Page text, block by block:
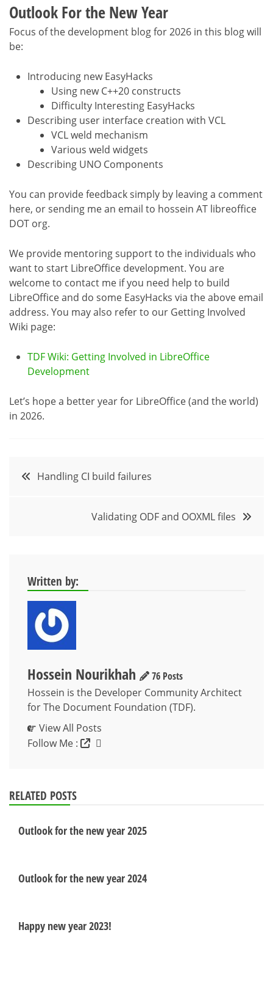
Outlook For the New Year
Focus of the development blog for 2026 in this blog will
be:
Introducing new EasyHacks
Using new C++20 constructs
Difficulty Interesting EasyHacks
Describing user interface creation with VCL
VCL weld mechanism
Various weld widgets
Describing UNO Components
You can provide feedback simply by leaving a comment
here, or sending me an email to hossein AT libreoffice
DOT org.
We provide mentoring support to the individuals who
want to start LibreOffice development. You are
welcome to contact me if you need help to build
LibreOffice and do some EasyHacks via the above email
address. You may also refer to our Getting Involved
Wiki page:
TDF Wiki: Getting Involved in LibreOffice
Development
Let’s hope a better year for LibreOffice (and the world)
in 2026.
PostHandling CI build failures
Validating ODF and OOXML files
Written by:
Hossein Nourikhah
76 Posts
Hossein is the Developer Community Architect
for The Document Foundation (TDF).
View All Posts
Follow Me :
RELATED POSTS
Outlook for the new year 2025
Outlook for the new year 2024
Happy new year 2023!